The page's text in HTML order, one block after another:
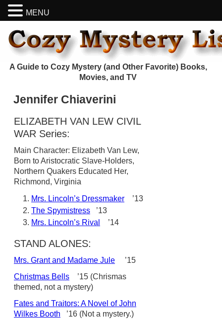
A Guide to Cozy Mystery (and Other Favorite) Books,
Movies, and TV
Jennifer Chiaverini
ELIZABETH VAN LEW CIVIL
WAR Series:
Main Character: Elizabeth Van Lew,
Born to Aristocratic Slave-Holders,
Northern Quakers Educated Her,
Richmond, Virginia
Mrs. Lincoln’s Dressmaker ’13
The Spymistress ’13
Mrs. Lincoln’s Rival
’14
STAND ALONES:
Mrs. Grant and Madame Jule ’15
Christmas Bells ’15 (Chrismas
themed, not a mystery)
Fates and Traitors: A Novel of John
Wilkes Booth ’16 (Not a mystery.)
MENU